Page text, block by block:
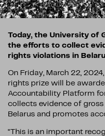
Today, the University of
the efforts to collect
rights violations in
On Friday, March 22,
rights prize will be
Accountability Platform
collects evidence of
Belarus and promotes
“This is an important